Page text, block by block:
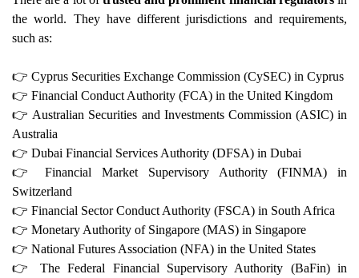
the world. They have different jurisdictions and requirements,
such as:
👉 Cyprus Securities Exchange Commission (CySEC) in Cyprus
👉 Financial Conduct Authority (FCA) in the United Kingdom
👉 Australian Securities and Investments Commission (ASIC) in
Australia
👉 Dubai Financial Services Authority (DFSA) in Dubai
👉
Financial Market Supervisory Authority (FINMA) in
Switzerland
👉 Financial Sector Conduct Authority (FSCA) in South Africa
👉 Monetary Authority of Singapore (MAS) in Singapore
👉 National Futures Association (NFA) in the United States
👉
The Federal Financial Supervisory Authority (BaFin) in